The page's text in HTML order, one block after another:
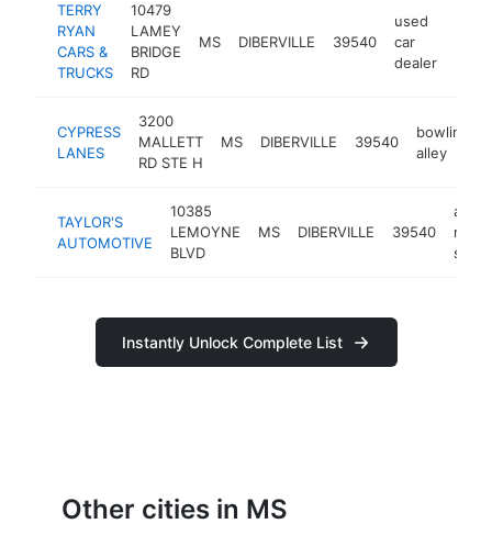
TERRY
RYAN
CARS &
TRUCKS
10479
LAMEY
BRIDGE
RD
MS DIBERVILLE 39540
used
car
dealer
CYPRESS
LANES
3200
MALLETT
RD STE H
MS DIBERVILLE 39540
bowling
alley
TAYLOR'S
AUTOMOTIVE
10385
LEMOYNE
BLVD
MS DIBERVILLE 39540
auto
repair
shop
Instantly Unlock Complete List
Other cities in MS